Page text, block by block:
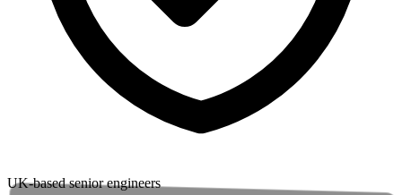
UK-based senior engineers